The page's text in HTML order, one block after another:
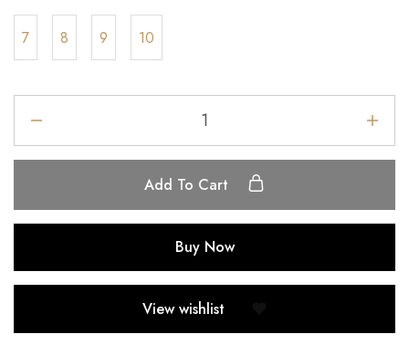
7 8 9 10
Add To Cart
Buy Now
View wishlist